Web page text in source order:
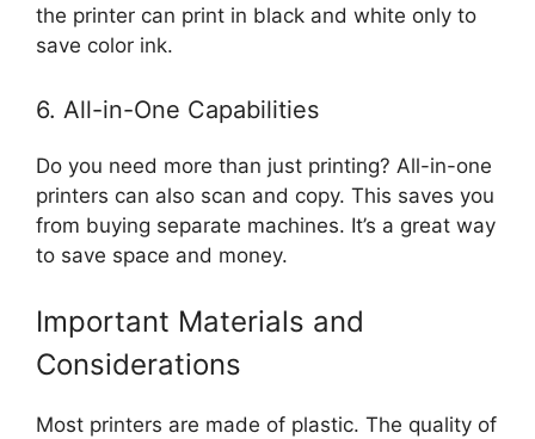
the printer can print in black and white only to
save color ink.
6. All-in-One Capabilities
Do you need more than just printing? All-in-one
printers can also scan and copy. This saves you
from buying separate machines. It’s a great way
to save space and money.
Important Materials and
Considerations
Most printers are made of plastic. The quality of